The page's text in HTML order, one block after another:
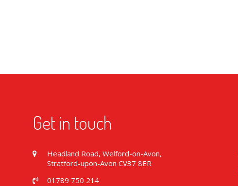
Get in touch
Headland Road, Welford-on-Avon,
Stratford-upon-Avon CV37 8ER
01789 750 214